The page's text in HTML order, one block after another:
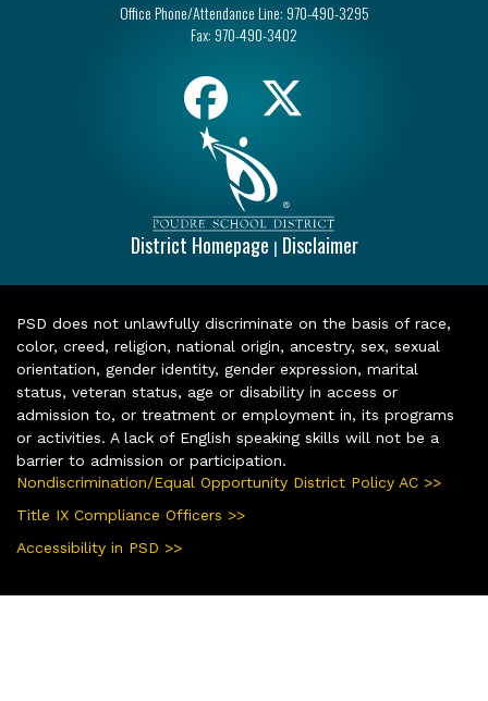
Office Phone/Attendance Line: 970-490-3295
Fax: 970-490-3402
District Homepage | Disclaimer
PSD does not unlawfully discriminate on the basis of race,
color, creed, religion, national origin, ancestry, sex, sexual
orientation, gender identity, gender expression, marital
status, veteran status, age or disability in access or
admission to, or treatment or employment in, its programs
or activities. A lack of English speaking skills will not be a
barrier to admission or participation.
Nondiscrimination/Equal Opportunity District Policy AC >>
Title IX Compliance Officers >>
Accessibility in PSD >>